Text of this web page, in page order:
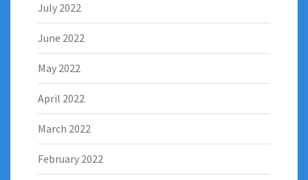
July 2022
June 2022
May 2022
April 2022
March 2022
February 2022